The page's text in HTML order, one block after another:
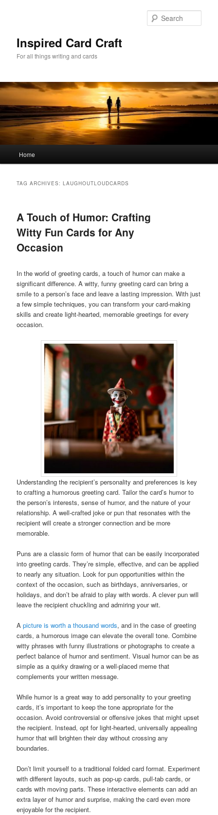
Inspired Card Craft
For all things writing and cards
Home
TAG ARCHIVES:LAUGHOUTLOUDCARDS
A Touch of Humor: Crafting
Witty Fun Cards for Any
Occasion
In the world of greeting cards, a touch of humor can make a
significant difference. A witty, funny greeting card can bring a
smile to a person’s face and leave a lasting impression. With just
a few simple techniques, you can transform your card-making
skills and create light-hearted, memorable greetings for every
occasion.
Understanding the recipient’s personality and preferences is key
to crafting a humorous greeting card. Tailor the card’s humor to
the person’s interests, sense of humor, and the nature of your
relationship. A well-crafted joke or pun that resonates with the
recipient will create a stronger connection and be more
memorable.
Puns are a classic form of humor that can be easily incorporated
into greeting cards. They’re simple, effective, and can be applied
to nearly any situation. Look for pun opportunities within the
context of the occasion, such as birthdays, anniversaries, or
holidays, and don’t be afraid to play with words. A clever pun will
leave the recipient chuckling and admiring your wit.
Apicture is worth a thousand words, and in the case of greeting
cards, a humorous image can elevate the overall tone. Combine
witty phrases with funny illustrations or photographs to create a
perfect balance of humor and sentiment. Visual humor can be as
simple as a quirky drawing or a well-placed meme that
complements your written message.
While humor is a great way to add personality to your greeting
cards, it’s important to keep the tone appropriate for the
occasion. Avoid controversial or offensive jokes that might upset
the recipient. Instead, opt for light-hearted, universally appealing
humor that will brighten their day without crossing any
boundaries.
Don’t limit yourself to a traditional folded card format. Experiment
with different layouts, such as pop-up cards, pull-tab cards, or
cards with moving parts. These interactive elements can add an
extra layer of humor and surprise, making the card even more
enjoyable for the recipient.